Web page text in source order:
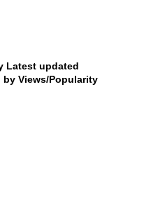
Latest updated
by Views/Popularity